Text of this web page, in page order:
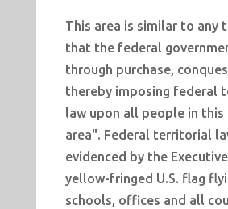
This area is similar to any
that the federal
through purchase,
thereby imposing federal
law upon all people in this
area". Federal territorial
evidenced by the
yellow-fringed U.S. flag
schools, offices and all